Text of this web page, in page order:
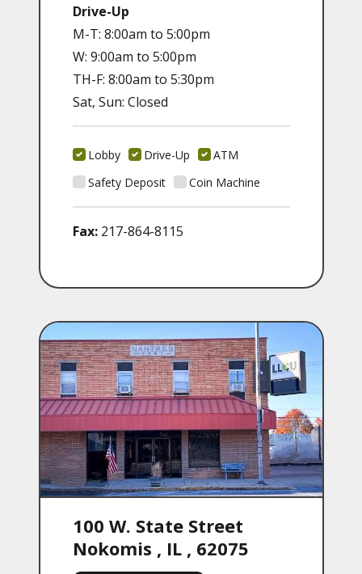
Drive-Up
M-T: 8:00am to 5:00pm
W: 9:00am to 5:00pm
TH-F: 8:00am to 5:30pm
Sat, Sun: Closed
Lobby Drive-Up
ATM
Safety Deposit
Coin Machine
Fax: 217-864-8115
100 W. State Street
Nokomis , IL , 62075